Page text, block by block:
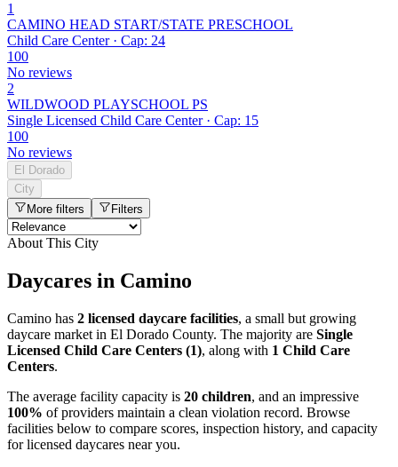
1
CAMINO HEAD START/STATE PRESCHOOL
Child Care Center · Cap: 24
100
No reviews
2
WILDWOOD PLAYSCHOOL PS
Single Licensed Child Care Center · Cap: 15
100
No reviews
El Dorado
City
More filters
Filters
About This City
Daycares in Camino
Camino has 2 licensed daycare facilities, a small but growing
daycare market in El Dorado County. The majority are Single
Licensed Child Care Centers (1), along with 1 Child Care
Centers.
The average facility capacity is 20 children, and an impressive
100% of providers maintain a clean violation record. Browse
facilities below to compare scores, inspection history, and capacity
for licensed daycares near you.